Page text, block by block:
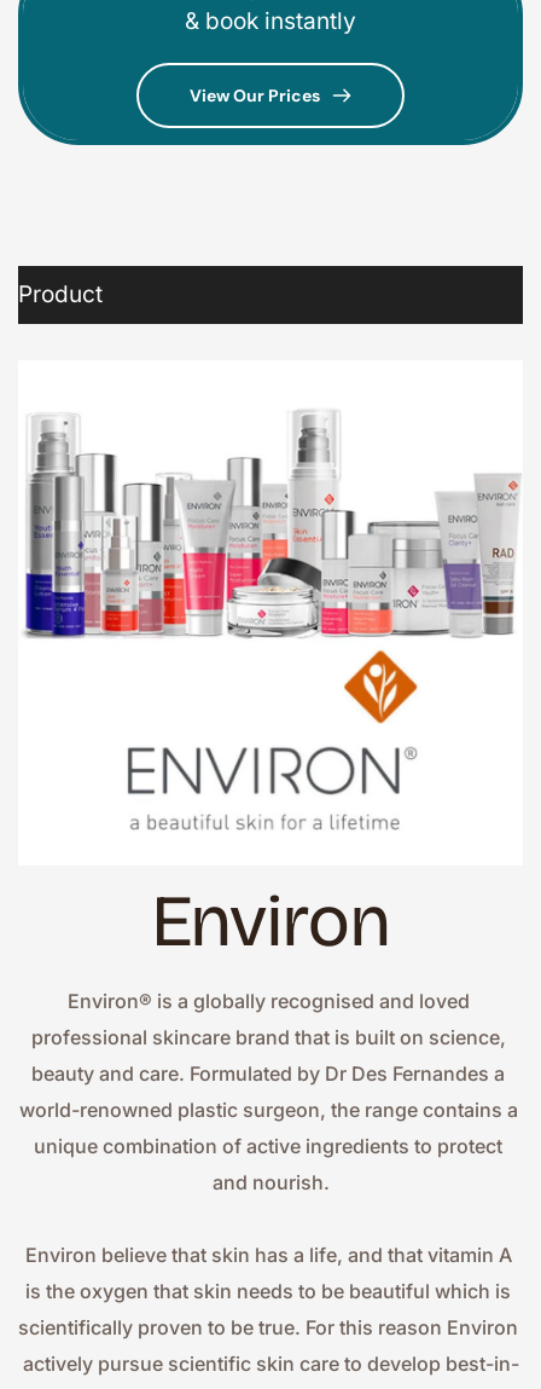
& book instantly
View Our Prices
Product
Environ
Environ® is a globally recognised and loved
professional skincare brand that is built on science,
beauty and care. Formulated by Dr Des Fernandes a
world-renowned plastic surgeon, the range contains a
unique combination of active ingredients to protect
and nourish.
Environ believe that skin has a life, and that vitamin A
is the oxygen that skin needs to be beautiful which is
scientifically proven to be true. For this reason Environ
actively pursue scientific skin care to develop best-in-